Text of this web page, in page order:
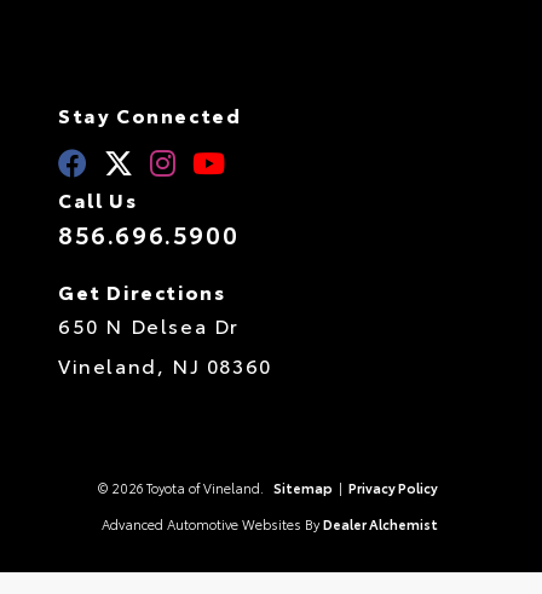
Stay Connected
Call Us
856.696.5900
Get Directions
650 N Delsea Dr
Vineland, NJ 08360
© 2026 Toyota of Vineland. Sitemap | Privacy Policy
Advanced Automotive Websites By Dealer Alchemist